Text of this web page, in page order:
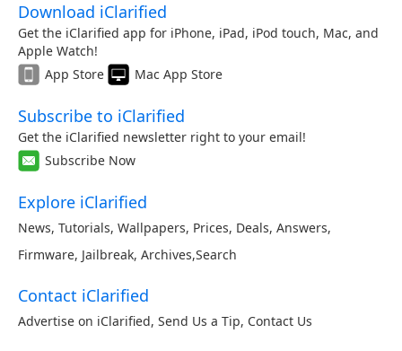
Download iClarified
Get the iClarified app for iPhone, iPad, iPod touch, Mac, and
Apple Watch!
App Store
Mac App Store
Subscribe to iClarified
Get the iClarified newsletter right to your email!
Subscribe Now
Explore iClarified
News, Tutorials, Wallpapers, Prices, Deals, Answers,
Firmware, Jailbreak, Archives,Search
Contact iClarified
Advertise on iClarified, Send Us a Tip, Contact Us